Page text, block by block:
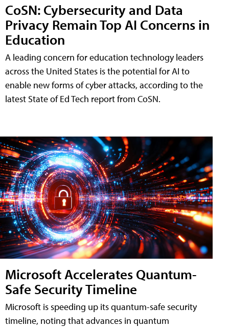
CoSN: Cybersecurity and Data
Privacy Remain Top AI Concerns in
Education
A leading concern for education technology leaders
across the United States is the potential for AI to
enable new forms of cyber attacks, according to the
latest State of Ed Tech report from CoSN.
Microsoft Accelerates Quantum-
Safe Security Timeline
Microsoft is speeding up its quantum-safe security
timeline, noting that advances in quantum